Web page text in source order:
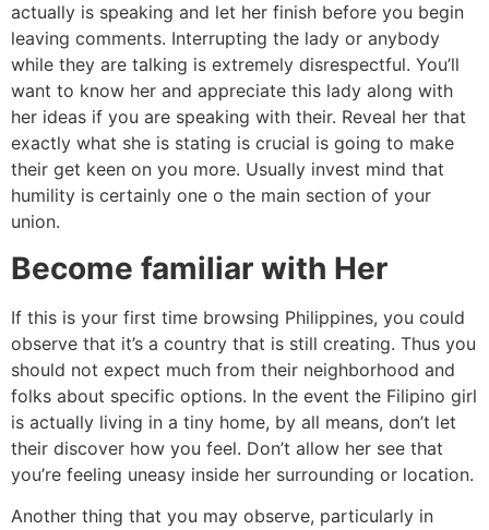
actually is speaking and let her finish before you begin
leaving comments. Interrupting the lady or anybody
while they are talking is extremely disrespectful. You’ll
want to know her and appreciate this lady along with
her ideas if you are speaking with their. Reveal her that
exactly what she is stating is crucial is going to make
their get keen on you more. Usually invest mind that
humility is certainly one o the main section of your
union.
Become familiar with Her
If this is your first time browsing Philippines, you could
observe that it’s a country that is still creating. Thus you
should not expect much from their neighborhood and
folks about specific options. In the event the Filipino girl
is actually living in a tiny home, by all means, don’t let
their discover how you feel. Don’t allow her see that
you’re feeling uneasy inside her surrounding or location.
Another thing that you may observe, particularly in